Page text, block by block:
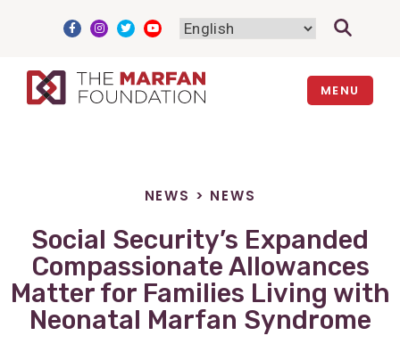
MENU
NEWS > NEWS
Social Security’s Expanded
Compassionate Allowances
Matter for Families Living with
Neonatal Marfan Syndrome